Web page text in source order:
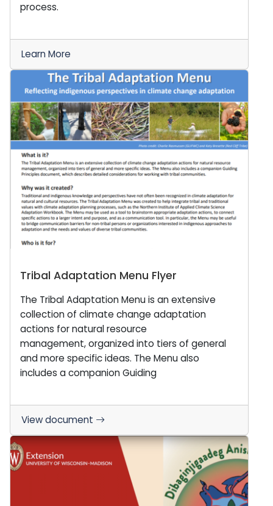
process.
Learn More
Tribal Adaptation Menu Flyer
The Tribal Adaptation Menu is an extensive
collection of climate change adaptation
actions for natural resource
management, organized into tiers of general
and more specific ideas. The Menu also
includes a companion Guiding
View document